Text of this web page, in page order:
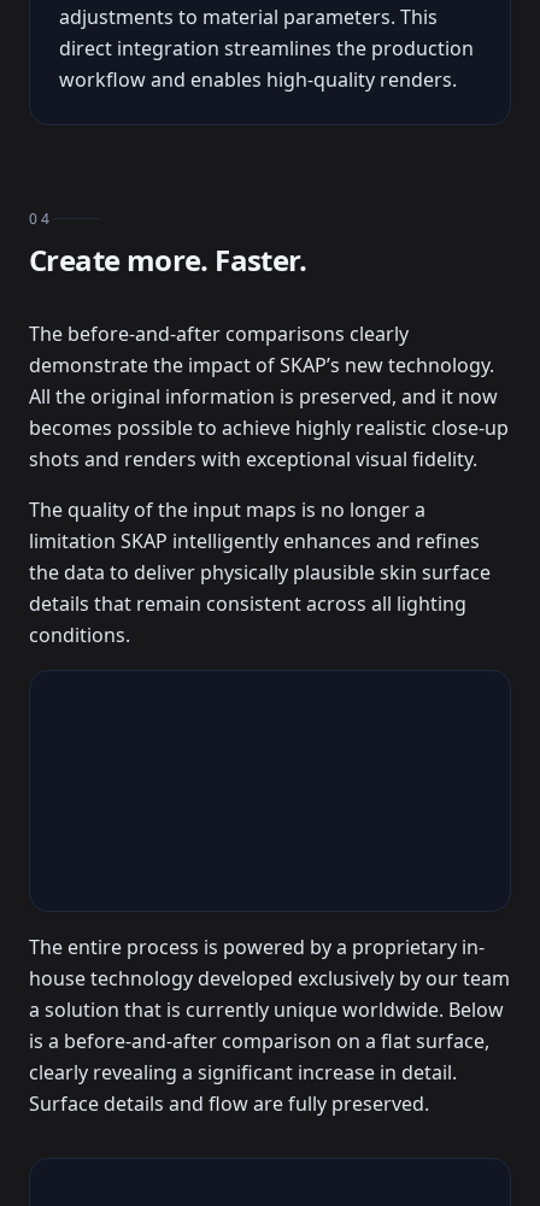
adjustments to material parameters. This
direct integration streamlines the production
workflow and enables high-quality renders.
04
Create more. Faster.
The before-and-after comparisons clearly
demonstrate the impact of SKAP’s new technology.
All the original information is preserved, and it now
becomes possible to achieve highly realistic close-up
shots and renders with exceptional visual fidelity.
The quality of the input maps is no longer a
limitation SKAP intelligently enhances and refines
the data to deliver physically plausible skin surface
details that remain consistent across all lighting
conditions.
The entire process is powered by a proprietary in-
house technology developed exclusively by our team
a solution that is currently unique worldwide. Below
is a before-and-after comparison on a flat surface,
clearly revealing a significant increase in detail.
Surface details and flow are fully preserved.